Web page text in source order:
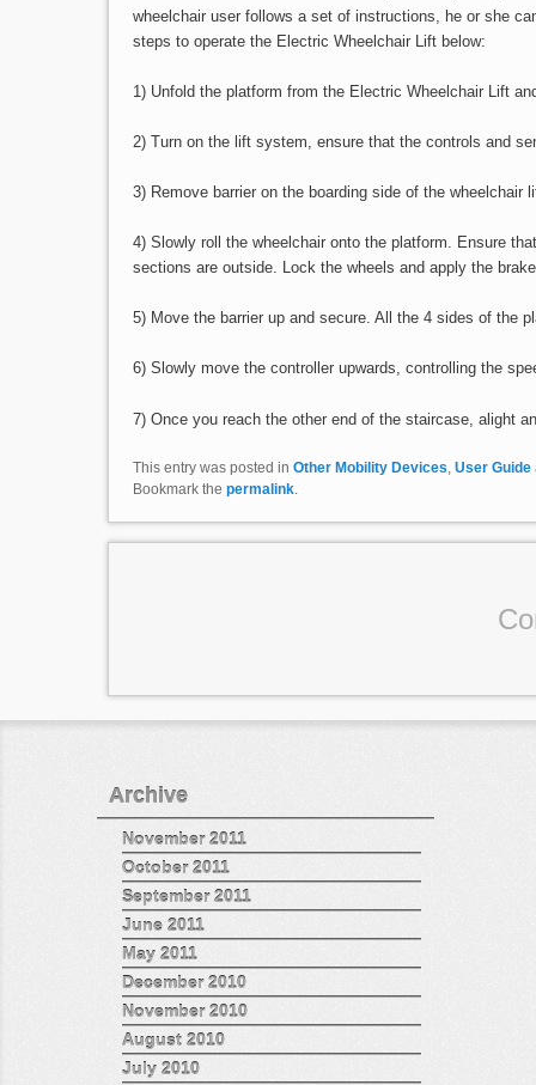
wheelchair user follows a set of instructions, he or she
steps to operate the Electric Wheelchair Lift below:
1) Unfold the platform from the Electric Wheelchair Lift
2) Turn on the lift system, ensure that the controls and
3) Remove barrier on the boarding side of the wheelchair
4) Slowly roll the wheelchair onto the platform. Ensure
sections are outside. Lock the wheels and apply the
5) Move the barrier up and secure. All the 4 sides of the
6) Slowly move the controller upwards, controlling the
7) Once you reach the other end of the staircase, alight
This entry was posted in Other Mobility Devices User Guide
Bookmark the permalink.
Archive
November 2011
October 2011
September 2011
June 2011
May 2011
December 2010
November 2010
August 2010
July 2010